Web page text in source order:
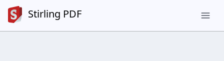
Stirling PDF menu